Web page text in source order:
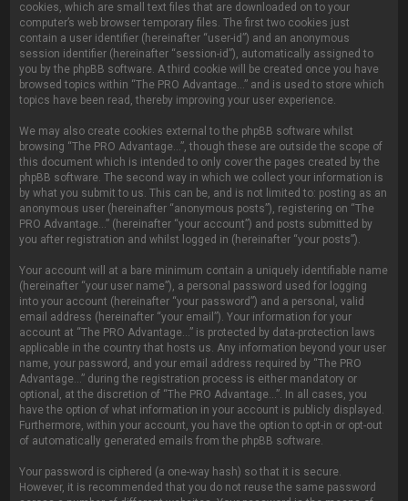
cookies, which are small text files that are downloaded on to your
computer’s web browser temporary files. The first two cookies just
contain a user identifier (hereinafter “user-id”) and an anonymous
session identifier (hereinafter “session-id”), automatically assigned to
you by the phpBB software. A third cookie will be created once you have
browsed topics within “The PRO Advantage...” and is used to store which
topics have been read, thereby improving your user experience.
We may also create cookies external to the phpBB software whilst
browsing “The PRO Advantage...”, though these are outside the scope of
this document which is intended to only cover the pages created by the
phpBB software. The second way in which we collect your information is
by what you submit to us. This can be, and is not limited to: posting as an
anonymous user (hereinafter “anonymous posts”), registering on “The
PRO Advantage...” (hereinafter “your account”) and posts submitted by
you after registration and whilst logged in (hereinafter “your posts”).
Your account will at a bare minimum contain a uniquely identifiable name
(hereinafter “your user name”), a personal password used for logging
into your account (hereinafter “your password”) and a personal, valid
email address (hereinafter “your email”). Your information for your
account at “The PRO Advantage...” is protected by data-protection laws
applicable in the country that hosts us. Any information beyond your user
name, your password, and your email address required by “The PRO
Advantage...” during the registration process is either mandatory or
optional, at the discretion of “The PRO Advantage...”. In all cases, you
have the option of what information in your account is publicly displayed.
Furthermore, within your account, you have the option to opt-in or opt-out
of automatically generated emails from the phpBB software.
Your password is ciphered (a one-way hash) so that it is secure.
However, it is recommended that you do not reuse the same password